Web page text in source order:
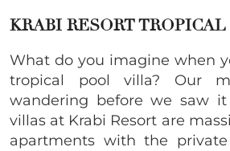
KRABI RESORT
What do you imagine when
tropical pool villa? Our
wandering before we saw
villas at Krabi Resort are
apartments with the